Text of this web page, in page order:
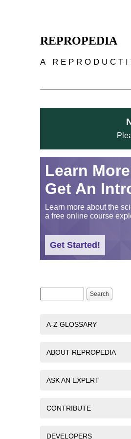
REPROPEDIA
A
Learn
Get An
Learn more about the
a free online course
Get Started!
Search form
Search
A-Z GLOSSARY
ABOUT REPROPEDIA
ASK AN EXPERT
CONTRIBUTE
DEVELOPERS